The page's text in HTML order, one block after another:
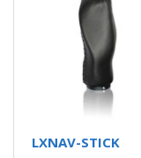
LXNAV-STICK